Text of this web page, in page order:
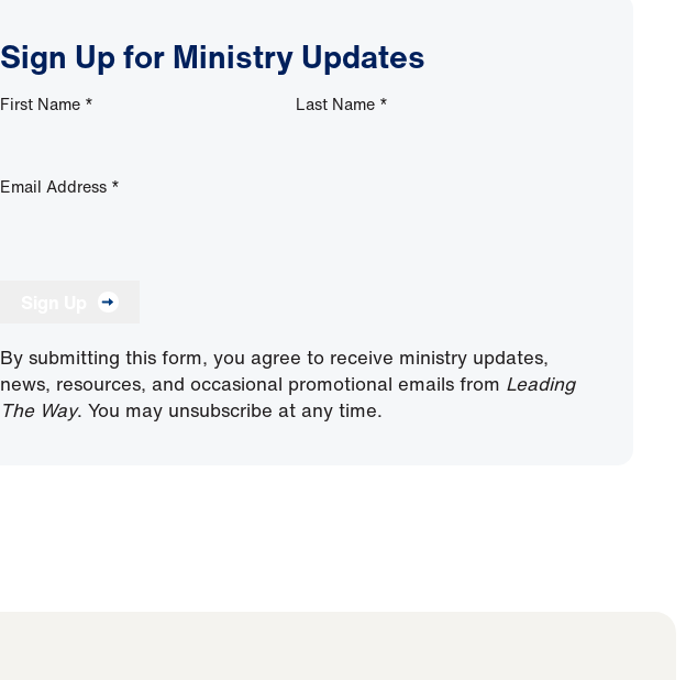
Sign Up for Ministry Updates
First Name * Last Name *
Email Address *
By submitting this form, you agree to receive ministry updates,
news, resources, and occasional promotional emails from Leading
The Way. You may unsubscribe at any time.